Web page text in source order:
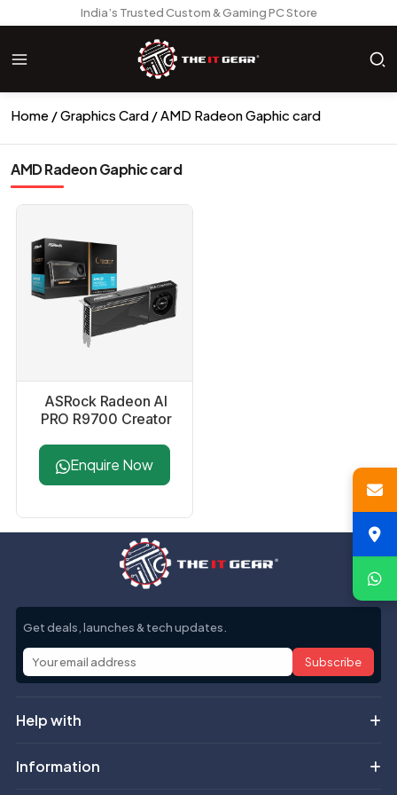
India’s Trusted Custom & Gaming PC Store
Home Graphics Card AMD Radeon Gaphic card
AMD Radeon Gaphic card
ASRock Radeon AI
PRO R9700 Creator
Enquire Now
Get deals, launches & tech updates.
Subscribe
Help with
Information